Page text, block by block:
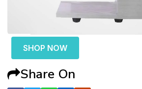
SHOP NOW
Share On